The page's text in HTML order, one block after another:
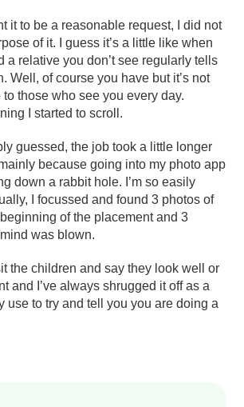
it to be a reasonable request, I did not
of it. I guess it’s a little like when
a relative you don’t see regularly tells
Well, of course you have but it’s not
those who see you every day.
I started to scroll.
guessed, the job took a little longer
because going into my photo app
down a rabbit hole. I’m so easily
I focussed and found 3 photos of
of the placement and 3
was blown.
the children and say they look well or
and I’ve always shrugged it off as a
use to try and tell you you are doing a